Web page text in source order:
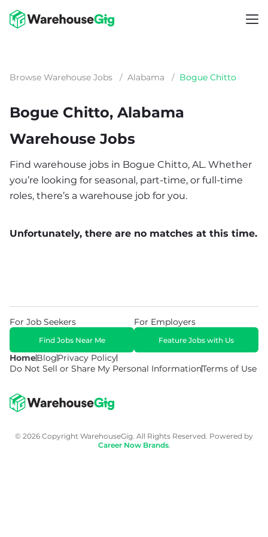
Browse Warehouse Jobs / Alabama / Bogue Chitto
Bogue Chitto, Alabama
Warehouse Jobs
Find warehouse jobs in Bogue Chitto, AL. Whether
you’re looking for seasonal, part-time, or full-time
roles, there’s a warehouse job for you.
Unfortunately, there are no matches at this time.
HomeBlogPrivacy Policy
Do Not Sell or Share My Personal InformationTerms of Use
For Job Seekers
Find Jobs Near Me
For Employers
Feature Jobs with Us
© 2026 Copyright WarehouseGig. All Rights Reserved. Powered by
Career Now Brands.